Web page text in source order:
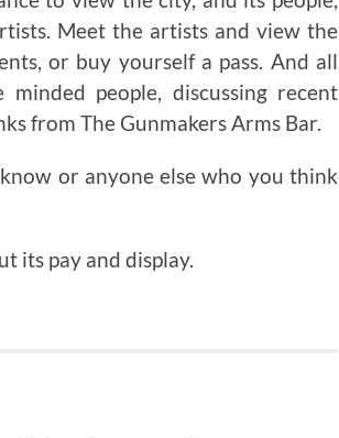
Meet the artists and view the
or buy yourself a pass. And all
people, discussing recent
from The Gunmakers Arms Bar.
or anyone else who you think
its pay and display.